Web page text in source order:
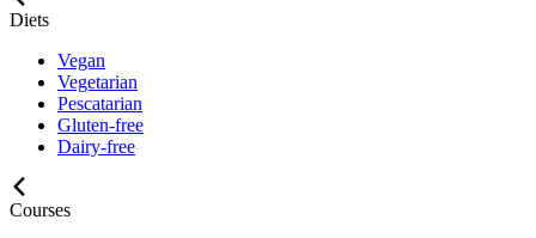
Diets
Vegan
Vegetarian
Pescatarian
Gluten-free
Dairy-free
Courses